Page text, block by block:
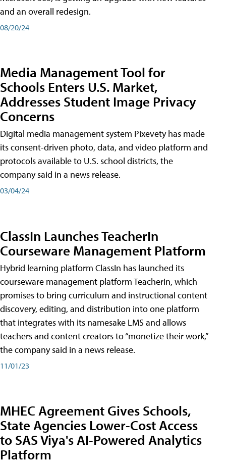
and an overall redesign.
08/20/24
Media Management Tool for
Schools Enters U.S. Market,
Addresses Student Image Privacy
Concerns
Digital media management system Pixevety has made
its consent-driven photo, data, and video platform and
protocols available to U.S. school districts, the
company said in a news release.
03/04/24
ClassIn Launches TeacherIn
Courseware Management Platform
Hybrid learning platform ClassIn has launched its
courseware management platform TeacherIn, which
promises to bring curriculum and instructional content
discovery, editing, and distribution into one platform
that integrates with its namesake LMS and allows
teachers and content creators to “monetize their work,”
the company said in a news release.
11/01/23
MHEC Agreement Gives Schools,
State Agencies Lower-Cost Access
to SAS Viya's AI-Powered Analytics
Platform